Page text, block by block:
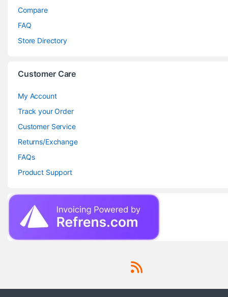
Compare
FAQ
Store Directory
Customer Care
My Account
Track your Order
Customer Service
Returns/Exchange
FAQs
Product Support